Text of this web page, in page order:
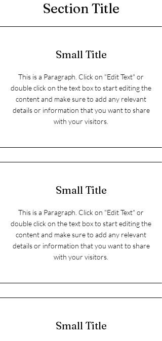
Section Title
Small Title
This is a Paragraph. Click on "Edit Text" or
double click on the text box to start editing the
content and make sure to add any relevant
details or information that you want to share
with your visitors.
Small Title
This is a Paragraph. Click on "Edit Text" or
double click on the text box to start editing the
content and make sure to add any relevant
details or information that you want to share
with your visitors.
Small Title